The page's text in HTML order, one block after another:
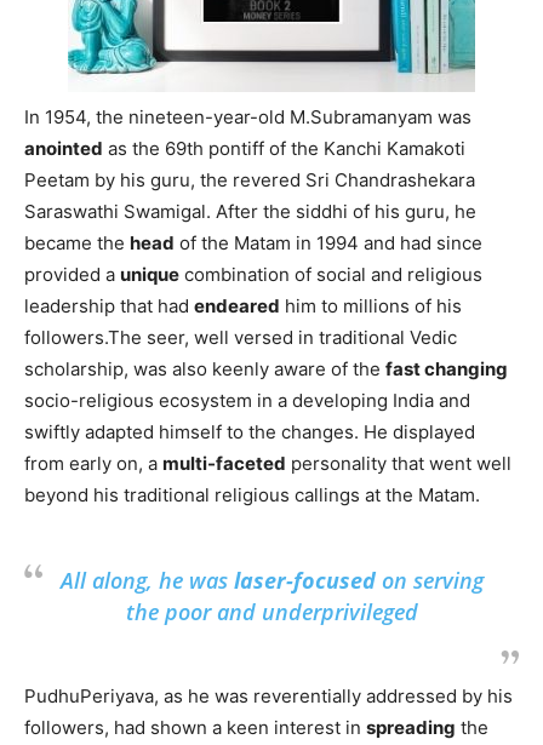
In 1954, the nineteen-year-old M.Subramanyam was
anointed as the 69th pontiff of the Kanchi Kamakoti
Peetam by his guru, the revered Sri Chandrashekara
Saraswathi Swamigal. After the siddhi of his guru, he
became the head of the Matam in 1994 and had since
provided a unique combination of social and religious
leadership that had endeared him to millions of his
followers.The seer, well versed in traditional Vedic
scholarship, was also keenly aware of the fast changing
socio-religious ecosystem in a developing India and
swiftly adapted himself to the changes. He displayed
from early on, a multi-faceted personality that went well
beyond his traditional religious callings at the Matam.
All along, he was laser-focusedon serving
the poor and underprivileged
PudhuPeriyava, as he was reverentially addressed by his
followers, had shown a keen interest in spreading the